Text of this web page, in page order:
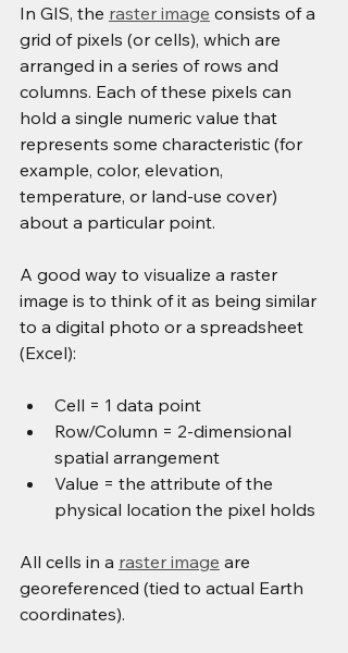
In GIS, the raster image consists of a
grid of pixels (or cells), which are
arranged in a series of rows and
columns. Each of these pixels can
hold a single numeric value that
represents some characteristic (for
example, color, elevation,
temperature, or land-use cover)
about a particular point.
A good way to visualize a raster
image is to think of it as being similar
to a digital photo or a spreadsheet
(Excel):
Cell = 1 data point
Row/Column = 2-dimensional
spatial arrangement
Value = the attribute of the
physical location the pixel holds
All cells in a raster image are
georeferenced (tied to actual Earth
coordinates).